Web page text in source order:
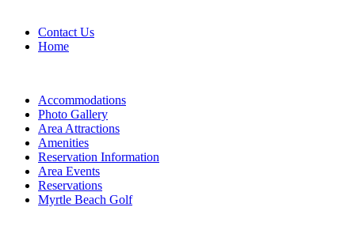
Contact Us
Home
Accommodations
Photo Gallery
Area Attractions
Amenities
Reservation Information
Area Events
Reservations
Myrtle Beach Golf